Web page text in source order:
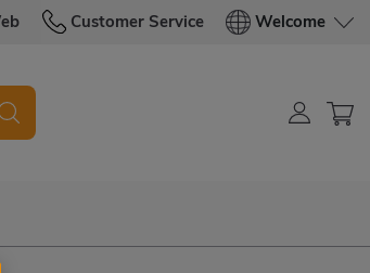
Customer Service Welcome